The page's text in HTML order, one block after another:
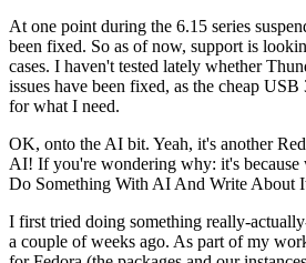
At one point during the 6.15 series
been fixed. So as of now, support is
cases. I haven't tested lately whether
issues have been fixed, as the cheap
for what I need.
OK, onto the AI bit. Yeah, it's another
AI! If you're wondering why: it's because
Do Something With AI And Write About
I first tried doing something really-
a couple of weeks ago. As part of my